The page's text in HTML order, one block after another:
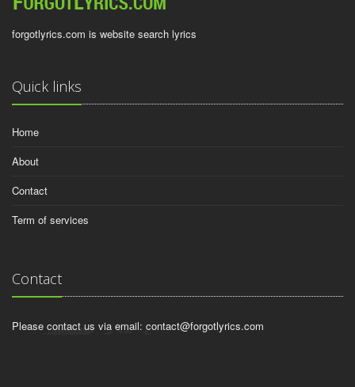
forgotlyrics.com is website search lyrics
Quick links
Home
About
Contact
Term of services
Contact
Please contact us via email: contact@forgotlyrics.com